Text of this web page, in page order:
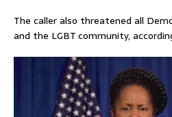
The caller also threatened all
and the LGBT community,